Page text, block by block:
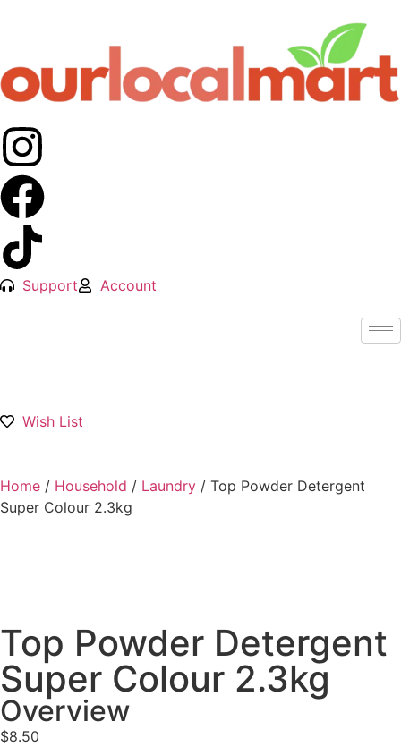
Support Account
Wish List
Home / Household / Laundry / Top Powder Detergent
Super Colour 2.3kg
Top Powder Detergent
Super Colour 2.3kg
Overview
$8.50